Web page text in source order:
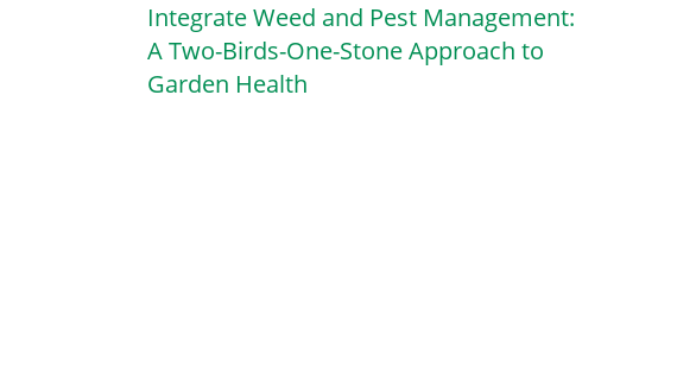
Integrate Weed and Pest Management:
A Two-Birds-One-Stone Approach to
Garden Health